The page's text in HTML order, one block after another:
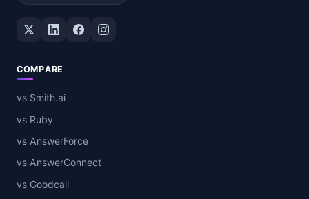
Twitter / XLinkedInFacebookInstagram
COMPARE
vs Smith.ai
vs Ruby
vs AnswerForce
vs AnswerConnect
vs Goodcall